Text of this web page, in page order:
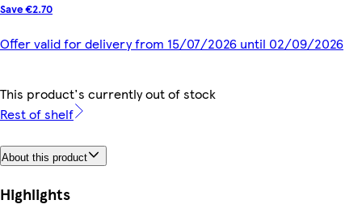
Save €2.70
Offer valid for delivery from 15/07/2026 until 02/09/2026
This product's currently out of stock
Rest of shelf
About this product
Highlights